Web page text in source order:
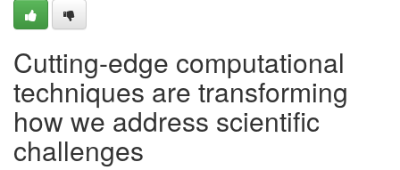
Cutting-edge computational
techniques are transforming
how we address scientific
challenges